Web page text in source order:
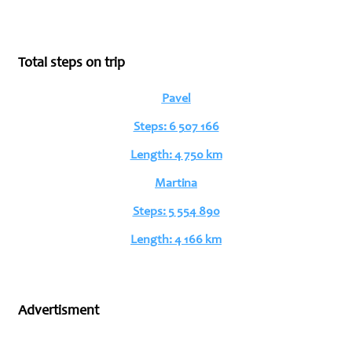
Total steps on trip
Pavel
Steps: 6 507 166
Length: 4 750 km
Martina
Steps: 5 554 890
Length: 4 166 km
Advertisment